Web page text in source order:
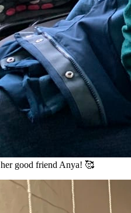
good friend Anya! 🥰